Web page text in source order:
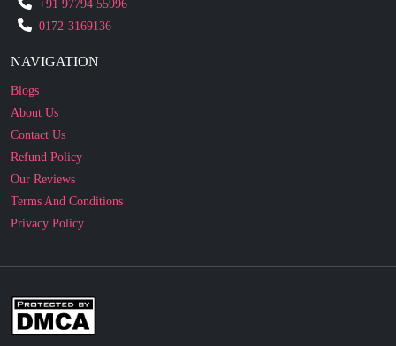
NAVIGATION
About Us
Contact Us
Refund Policy
Our Reviews
Terms And Conditions
Privacy Policy
Business Enquiry